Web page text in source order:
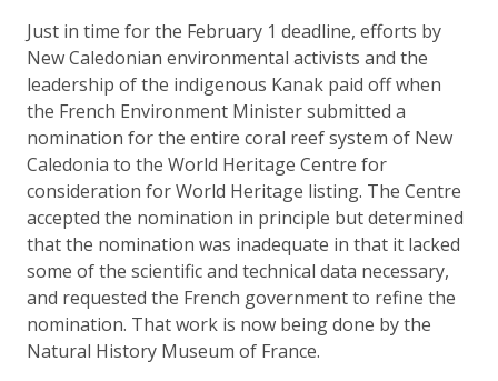
Just in time for the February 1 deadline, efforts by
New Caledonian environmental activists and the
leadership of the indigenous Kanak paid off when
the French Environment Minister submitted a
nomination for the entire coral reef system of New
Caledonia to the World Heritage Centre for
consideration for World Heritage listing. The Centre
accepted the nomination in principle but determined
that the nomination was inadequate in that it lacked
some of the scientific and technical data necessary,
and requested the French government to refine the
nomination. That work is now being done by the
Natural History Museum of France.